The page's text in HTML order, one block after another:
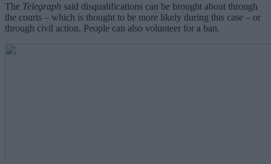
The Telegraph said disqualifications can be brought about through
the courts – which is thought to be more likely during this case – or
through civil action. People can also volunteer for a ban.